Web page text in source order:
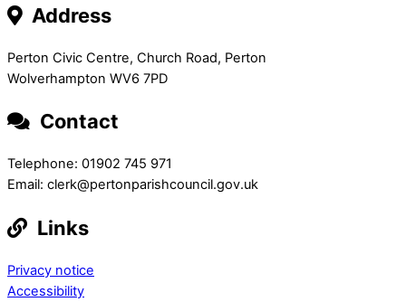
Address
Perton Civic Centre, Church Road, Perton
Wolverhampton WV6 7PD
Contact
Telephone: 01902 745 971
Email: clerk@pertonparishcouncil.gov.uk
Links
Privacy notice
Accessibility